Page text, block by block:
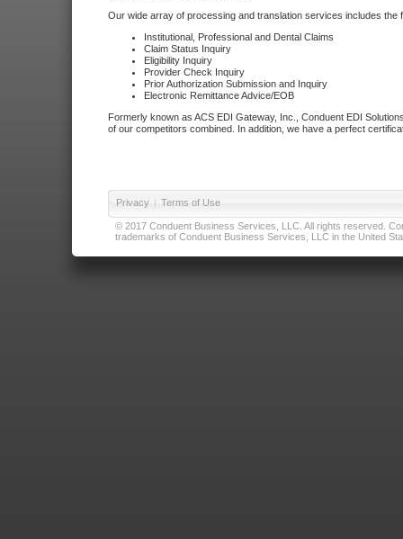
Our wide array of processing and translation services includes the
Institutional, Professional and Dental Claims
Claim Status Inquiry
Eligibility Inquiry
Provider Check Inquiry
Prior Authorization Submission and Inquiry
Electronic Remittance Advice/EOB
Formerly known as ACS EDI Gateway, Inc., Conduent EDI
of our competitors combined. In addition, we have a perfect
Privacy | Terms of Use
© 2017 Conduent Business Services, LLC. All rights reserved.
trademarks of Conduent Business Services, LLC in the United